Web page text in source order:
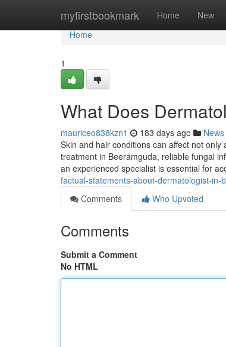
myfirstbookmark Home New
Home
Home
1
What Does
mauriceo838kzn1 183 days ago News
Skin and hair conditions can affect not
treatment in Beeramguda, reliable fungal
an experienced specialist is essential for
factual-statements-about-dermatologist-in-
Comments
Who Upvoted
Comments
Submit a Comment
No HTML